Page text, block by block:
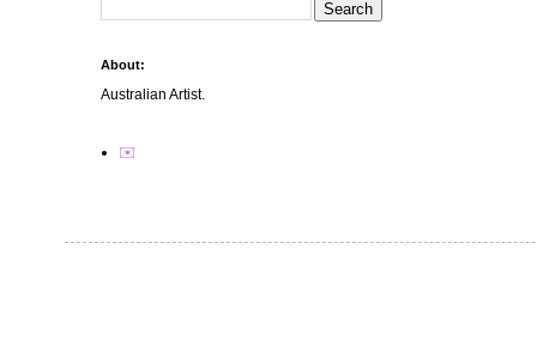
About:
Australian Artist.
✉️